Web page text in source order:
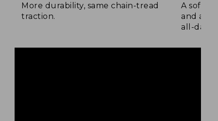
More durability, same chain-tread
traction.
A soft
and a
all-day